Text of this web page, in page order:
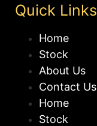
Quick Links
Home
Stock
About Us
Contact Us
Home
Stock